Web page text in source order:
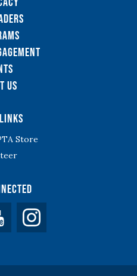
Us
Store
YouTube